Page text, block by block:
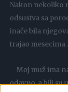
Nakon nekoliko
odsustva sa
inače bila
trajao
– Moj muž ima
odavno, a bili su